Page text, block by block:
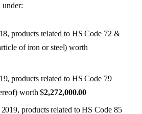
under:
products related to HS Code 72 &
of iron or steel) worth
products related to HS Code 79
worth $2,272,000.00
products related to HS Code 85